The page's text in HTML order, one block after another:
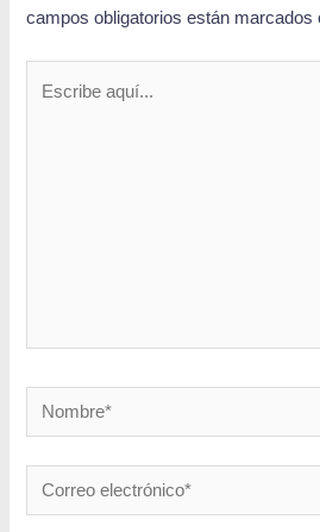
campos obligatorios están